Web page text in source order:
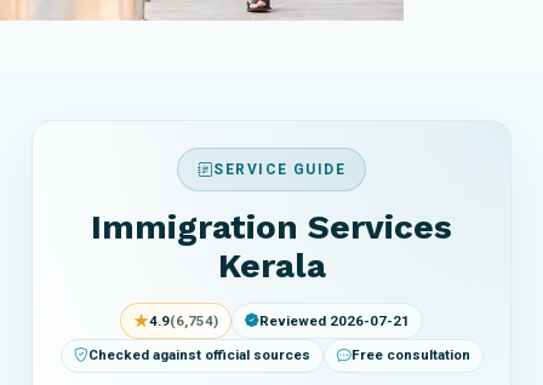
SERVICE GUIDE
Immigration Services
Kerala
★4.9(6,754) Reviewed 2026-07-21
Checked against official sources Free consultation